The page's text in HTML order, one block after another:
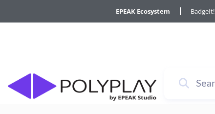
to
EPEAK Ecosystem BadgeIt!